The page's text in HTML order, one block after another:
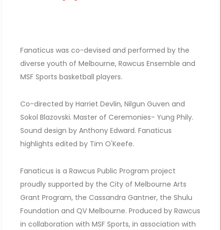
Fanaticus was co-devised and performed by the
diverse youth of Melbourne, Rawcus Ensemble and
MSF Sports basketball players.
Co-directed by Harriet Devlin, Nilgun Guven and
Sokol Blazovski. Master of Ceremonies- Yung Phily.
Sound design by Anthony Edward. Fanaticus
highlights edited by Tim O'Keefe.
Fanaticus is a Rawcus Public Program project
proudly supported by the City of Melbourne Arts
Grant Program, the Cassandra Gantner, the Shulu
Foundation and QV Melbourne. Produced by Rawcus
in collaboration with MSF Sports, in association with